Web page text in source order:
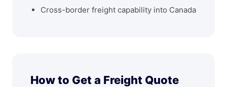
Cross-border freight capability into Canada
How to Get a Freight Quote